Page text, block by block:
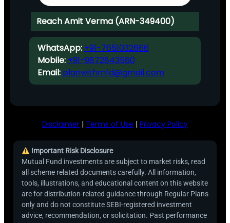
Reach Amit Verma (ARN-349400)
WhatsApp: +91-7651032666
Mobile: +91-9872843580
Email: planwithmfd@gmail.com
Disclaimer | Terms of Use | Privacy Policy
Important Risk Disclosure
Mutual Fund investments are subject to market risks, read
all scheme related documents carefully. All information,
tools, illustrations, and educational content on this website
are for distribution-related guidance through Regular Plans
only and do not constitute SEBI-registered investment
advice, recommendation, or solicitation. Past performance